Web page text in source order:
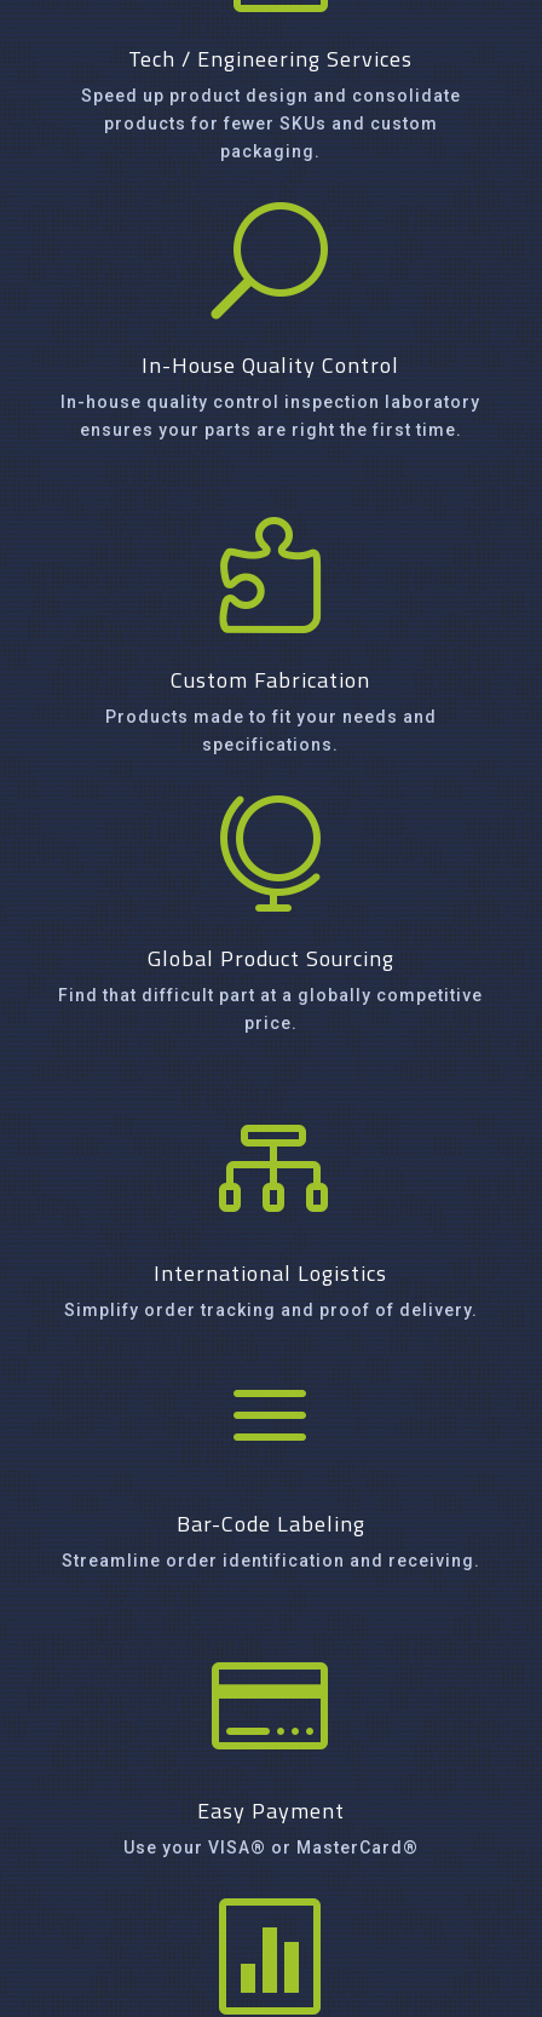
Tech / Engineering Services
Speed up product design and consolidate
products for fewer SKUs and custom
packaging.
U
In-House Quality Control
In-house quality control inspection laboratory
ensures your parts are right the first time.

Custom Fabrication
Products made to fit your needs and
specifications.

Global Product Sourcing
Find that difficult part at a globally competitive
price.

International Logistics
Simplify order tracking and proof of delivery.
a
Bar-Code Labeling
Streamline order identification and receiving.

Easy Payment
Use your VISA® or MasterCard®
